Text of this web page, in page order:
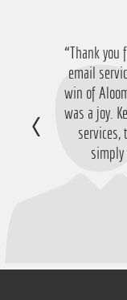
“Thank you
email
win of
was a joy.
services,
simply
“Just
service
nice £756